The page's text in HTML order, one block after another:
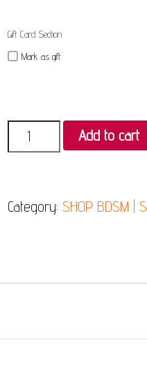
Gift Card Section
Mark as gift
Add to cart
Category: SHOP BDSM |